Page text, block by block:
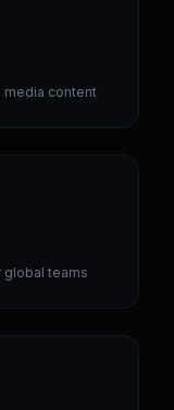
media content
global teams